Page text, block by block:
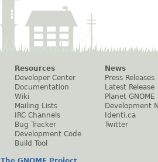
Resources
Developer Center
Documentation
Wiki
Mailing Lists
IRC Channels
Bug Tracker
Development Code
Build Tool
News
Press Releases
Latest Release
Planet GNOME
Development
Identi.ca
Twitter